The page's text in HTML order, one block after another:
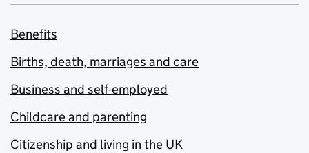
Benefits
Births, death, marriages and care
Business and self-employed
Childcare and parenting
Citizenship and living in the UK